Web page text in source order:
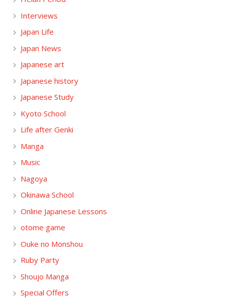
Interviews
Japan Life
Japan News
Japanese art
Japanese history
Japanese Study
Kyoto School
Life after Genki
Manga
Music
Nagoya
Okinawa School
Online Japanese Lessons
otome game
Ouke no Monshou
Ruby Party
Shoujo Manga
Special Offers